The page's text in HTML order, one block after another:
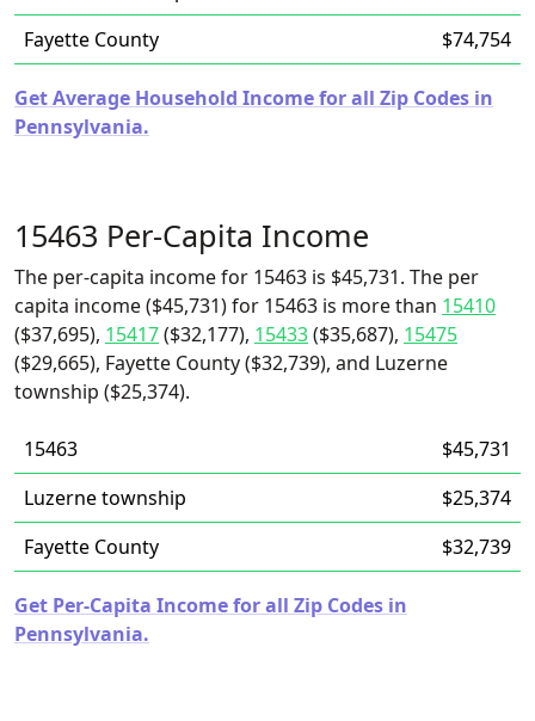
Fayette County
$74,754
Get Average Household Income for all Zip Codes in
Pennsylvania.
15463 Per-Capita Income
The per-capita income for 15463 is $45,731. The per
capita income ($45,731) for 15463 is more than 15410
($37,695), 15417($32,177), 15433($35,687), 15475
($29,665), Fayette County ($32,739), and Luzerne
township ($25,374).
15463
$45,731
Luzerne township
$25,374
Fayette County
$32,739
Get Per-Capita Income for all Zip Codes in
Pennsylvania.